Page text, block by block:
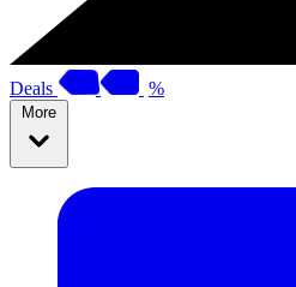
Deals %
More